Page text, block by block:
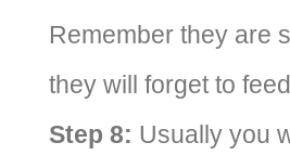
Remember they are
they will forget to
Step 8: Usually you